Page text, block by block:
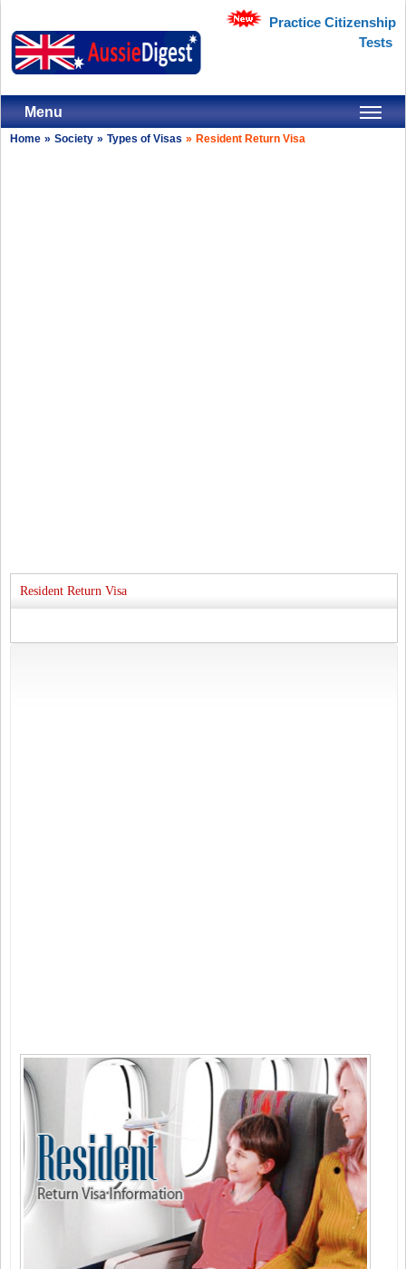
Practice Citizenship
Tests
Menu
Home » Society » Types of Visas » Resident Return Visa
Resident Return Visa